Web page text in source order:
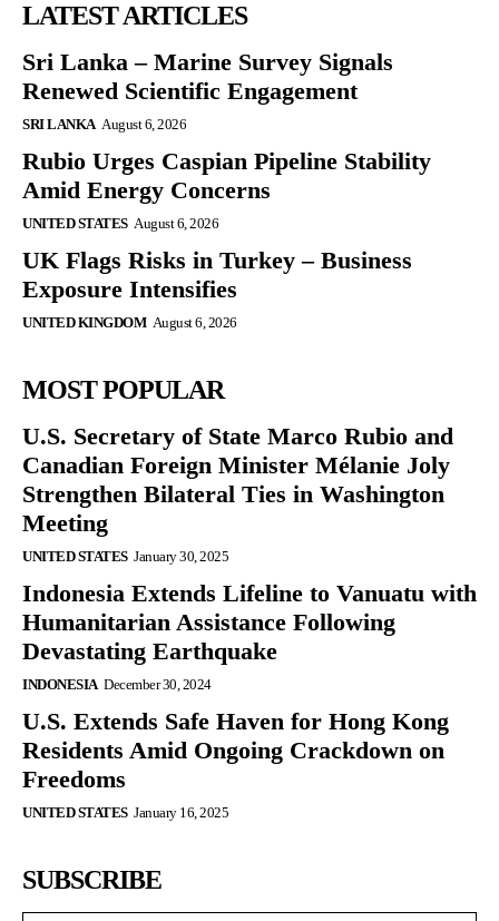
LATEST ARTICLES
Sri Lanka – Marine Survey Signals
Renewed Scientific Engagement
SRI LANKA August 6, 2026
Rubio Urges Caspian Pipeline Stability
Amid Energy Concerns
UNITED STATES August 6, 2026
UK Flags Risks in Turkey – Business
Exposure Intensifies
UNITED KINGDOM August 6, 2026
MOST POPULAR
U.S. Secretary of State Marco Rubio and
Canadian Foreign Minister Mélanie Joly
Strengthen Bilateral Ties in Washington
Meeting
UNITED STATES January 30, 2025
Indonesia Extends Lifeline to Vanuatu with
Humanitarian Assistance Following
Devastating Earthquake
INDONESIA December 30, 2024
U.S. Extends Safe Haven for Hong Kong
Residents Amid Ongoing Crackdown on
Freedoms
UNITED STATES January 16, 2025
SUBSCRIBE